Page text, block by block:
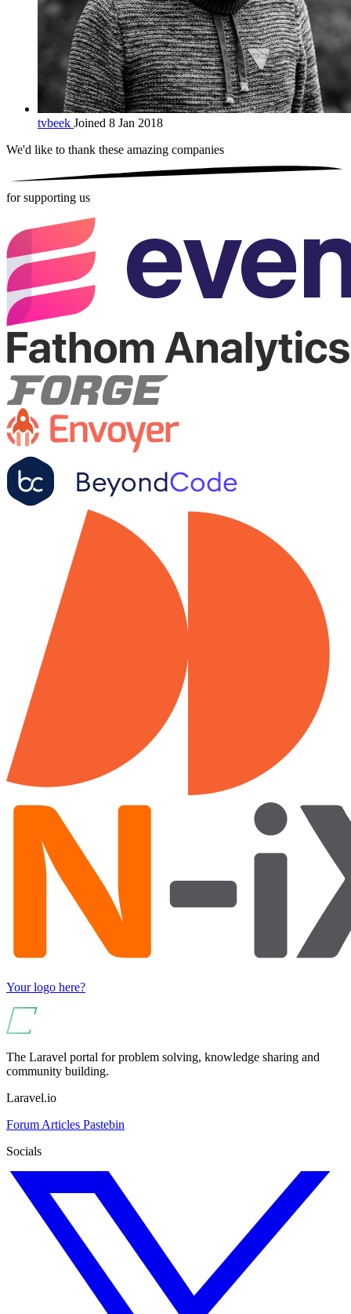
tvbeek Joined 8 Jan 2018
We'd like to thank these amazing companies
for supporting us
Your logo here?
The Laravel portal for problem solving, knowledge sharing and
community building.
Laravel.io
Forum Articles Pastebin
Socials